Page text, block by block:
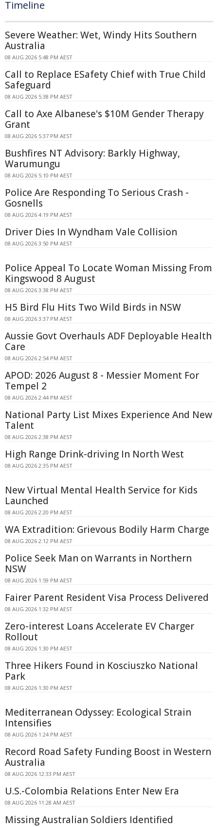
Timeline
Severe Weather: Wet, Windy Hits Southern
Australia
08 AUG 2026 5:48 PM AEST
Call to Replace ESafety Chief with True Child
Safeguard
08 AUG 2026 5:38 PM AEST
Call to Axe Albanese's $10M Gender Therapy
Grant
08 AUG 2026 5:37 PM AEST
Bushfires NT Advisory: Barkly Highway,
Warumungu
08 AUG 2026 5:10 PM AEST
Police Are Responding To Serious Crash -
Gosnells
08 AUG 2026 4:19 PM AEST
Driver Dies In Wyndham Vale Collision
08 AUG 2026 3:50 PM AEST
Police Appeal To Locate Woman Missing From
Kingswood 8 August
08 AUG 2026 3:38 PM AEST
H5 Bird Flu Hits Two Wild Birds in NSW
08 AUG 2026 3:37 PM AEST
Aussie Govt Overhauls ADF Deployable Health
Care
08 AUG 2026 2:54 PM AEST
APOD: 2026 August 8 - Messier Moment For
Tempel 2
08 AUG 2026 2:44 PM AEST
National Party List Mixes Experience And New
Talent
08 AUG 2026 2:38 PM AEST
High Range Drink-driving In North West
08 AUG 2026 2:35 PM AEST
New Virtual Mental Health Service for Kids
Launched
08 AUG 2026 2:20 PM AEST
WA Extradition: Grievous Bodily Harm Charge
08 AUG 2026 2:12 PM AEST
Police Seek Man on Warrants in Northern
NSW
08 AUG 2026 1:59 PM AEST
Fairer Parent Resident Visa Process Delivered
08 AUG 2026 1:32 PM AEST
Zero-interest Loans Accelerate EV Charger
Rollout
08 AUG 2026 1:30 PM AEST
Three Hikers Found in Kosciuszko National
Park
08 AUG 2026 1:30 PM AEST
Mediterranean Odyssey: Ecological Strain
Intensifies
08 AUG 2026 1:24 PM AEST
Record Road Safety Funding Boost in Western
Australia
08 AUG 2026 12:33 PM AEST
U.S.-Colombia Relations Enter New Era
08 AUG 2026 11:28 AM AEST
Missing Australian Soldiers Identified